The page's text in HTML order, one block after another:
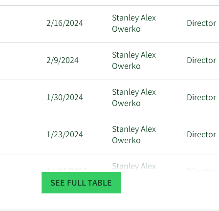
2/16/2024
Stanley Alex
Owerko
Director
2/9/2024
Stanley Alex
Owerko
Director
1/30/2024
Stanley Alex
Owerko
Director
1/23/2024
Stanley Alex
Owerko
Director
11/22/2023
Stanley Alex
Director
SEE FULL TABLE